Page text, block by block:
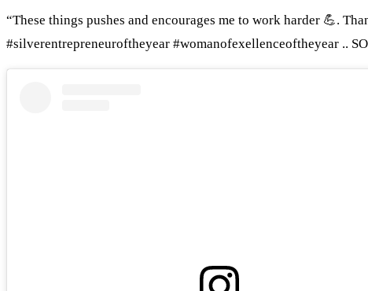
“These things pushes and encourages me to work harder 💪.
#silverentrepreneuroftheyear #womanofexellenceoftheyear ..